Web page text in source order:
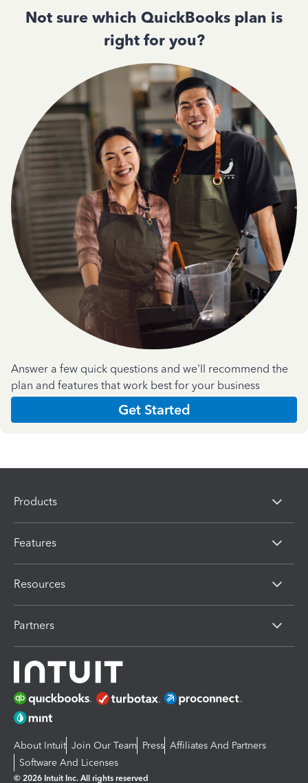
Not sure which QuickBooks plan is
right for you?
Answer a few quick questions and we'll recommend the
plan and features that work best for your business
Get Started
Products
Features
Resources
Partners
About Intuit Join Our Team Press Affiliates And Partners
Software And Licenses
© 2026 Intuit Inc. All rights reserved